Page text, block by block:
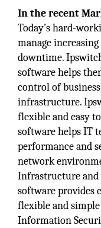
In the recent
Today’s hard-
manage
downtime.
software helps
control of
infrastructure.
flexible and easy
software helps IT
performance and
network
Infrastructure
software provides
flexible and simple
Information